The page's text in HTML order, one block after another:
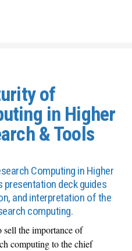
of
in Higher
& Tools
Computing in Higher
presentation deck guides
and interpretation of the
computing.
the importance of
computing to the chief